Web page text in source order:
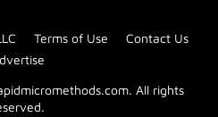
All rights
Terms of Use
Contact Us